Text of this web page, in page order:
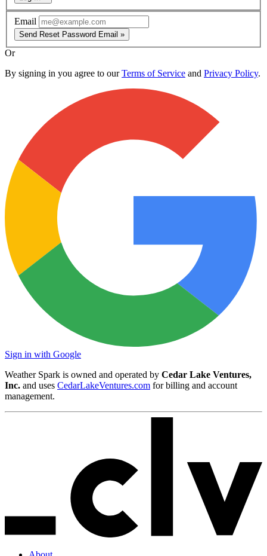
Email
Send Reset Password Email »
Or
By signing in you agree to ourTerms of Service and Privacy Policy.
Sign in with Google
Weather Spark is owned and operated by Cedar Lake Ventures,
Inc. and uses CedarLakeVentures.com for billing and account
management.